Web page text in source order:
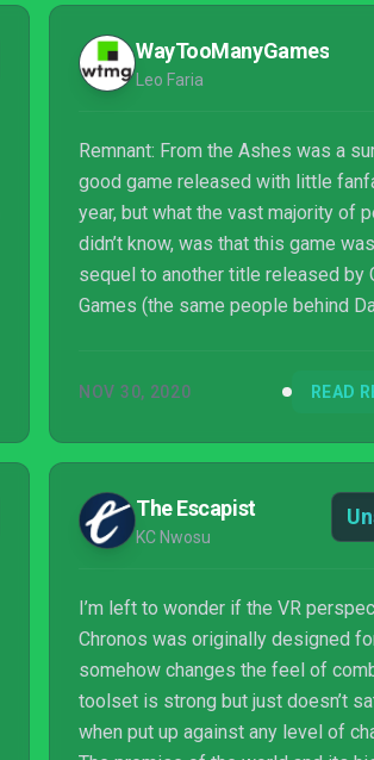
WayTooManyGames
Leo Faria
Remnant: From the Ashes was a
good game released with little
year, but what the vast majority of
didn’t know, was that this game
sequel to another title released by
Games (the same people behind
Rift as proof that you could actually
was a mix between a Zelda and a
game in a Mo...
NOV 30, 2020 READ
The Escapist
KC Nwosu
I’m left to wonder if the VR
Chronos was originally designed
somehow changes the feel of
toolset is strong but just doesn’t
when put up against any level of